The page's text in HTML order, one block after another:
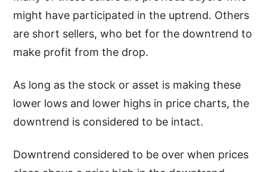
might have participated in the uptrend. Others
are short sellers, who bet for the downtrend to
make profit from the drop.
As long as the stock or asset is making these
lower lows and lower highs in price charts, the
downtrend is considered to be intact.
Downtrend considered to be over when prices